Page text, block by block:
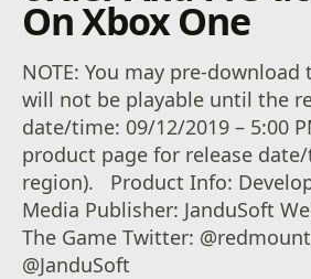
On Xbox One
NOTE: You may pre-
will not be playable until the
date/time: 09/12/2019 – 5:00
product page for release
region). Product Info:
Media Publisher: JanduSoft
The Game Twitter:
@JanduSoft